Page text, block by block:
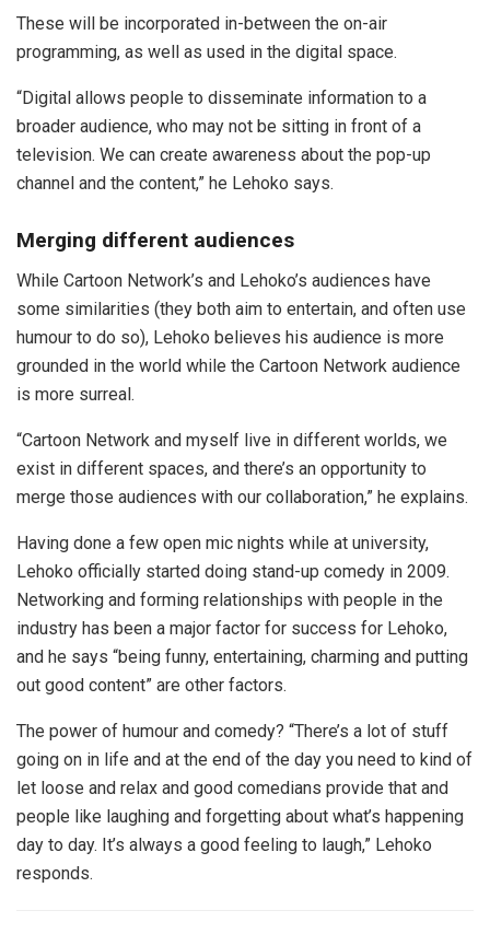
These will be incorporated in-between the on-air
programming, as well as used in the digital space.
“Digital allows people to disseminate information to a
broader audience, who may not be sitting in front of a
television. We can create awareness about the pop-up
channel and the content,” he Lehoko says.
Merging different audiences
While Cartoon Network’s and Lehoko’s audiences have
some similarities (they both aim to entertain, and often use
humour to do so), Lehoko believes his audience is more
grounded in the world while the Cartoon Network audience
is more surreal.
“Cartoon Network and myself live in different worlds, we
exist in different spaces, and there’s an opportunity to
merge those audiences with our collaboration,” he explains.
Having done a few open mic nights while at university,
Lehoko officially started doing stand-up comedy in 2009.
Networking and forming relationships with people in the
industry has been a major factor for success for Lehoko,
and he says “being funny, entertaining, charming and putting
out good content” are other factors.
The power of humour and comedy? “There’s a lot of stuff
going on in life and at the end of the day you need to kind of
let loose and relax and good comedians provide that and
people like laughing and forgetting about what’s happening
day to day. It’s always a good feeling to laugh,” Lehoko
responds.